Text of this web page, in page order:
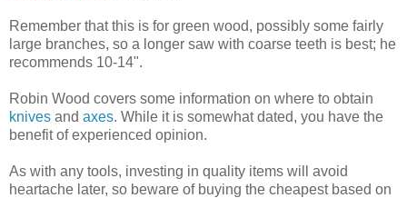
Remember that this is for green wood, possibly some fairly
large branches, so a longer saw with coarse teeth is best; he
recommends 10-14".
Robin Wood covers some information on where to obtain
knives and axes. While it is somewhat dated, you have the
benefit of experienced opinion.
As with any tools, investing in quality items will avoid
heartache later, so beware of buying the cheapest based on